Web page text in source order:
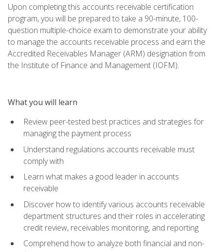
Upon completing this accounts receivable certification
program, you will be prepared to take a 90-minute, 100-
question multiple-choice exam to demonstrate your ability
to manage the accounts receivable process and earn the
Accredited Receivables Manager (ARM) designation from
the Institute of Finance and Management (IOFM).
What you will learn
Review peer-tested best practices and strategies for
managing the payment process
Understand regulations accounts receivable must
comply with
Learn what makes a good leader in accounts
receivable
Discover how to identify various accounts receivable
department structures and their roles in accelerating
credit review, receivables monitoring, and reporting
Comprehend how to analyze both financial and non-